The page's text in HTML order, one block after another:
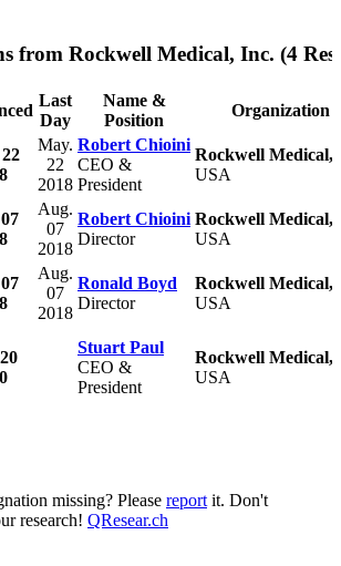
from Rockwell Medical, Inc. (4
Last
Day
Name &
Position
Organization
May.
22
2018
Robert Chioini
CEO &
President
Rockwell Medical,
USA
Aug.
07
2018
Robert Chioini
Director
Rockwell Medical,
USA
Aug.
07
2018
Ronald Boyd
Director
Rockwell Medical,
USA
Stuart Paul
CEO &
President
Rockwell Medical,
USA
missing? Please report it. Don't
research! QResear.ch